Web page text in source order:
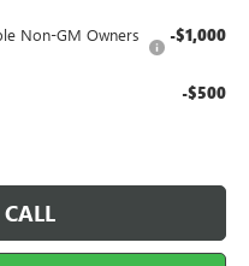
Non-GM Owners
-$1,000
-$500